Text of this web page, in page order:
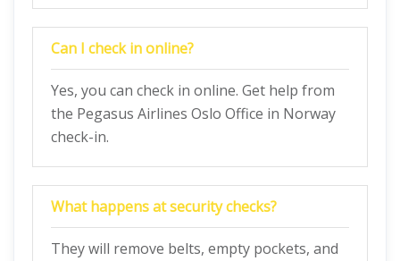
Can I check in online?
Yes, you can check in online. Get help from
the Pegasus Airlines Oslo Office in Norway
check-in.
What happens at security checks?
They will remove belts, empty pockets, and